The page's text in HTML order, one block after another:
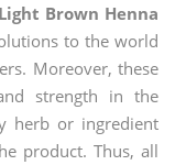
Brown Henna
to the world
Moreover, these
strength in the
herb or ingredient
product. Thus, all